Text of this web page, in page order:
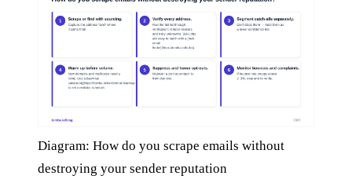
Diagram: How do you scrape emails without
destroying your sender reputation